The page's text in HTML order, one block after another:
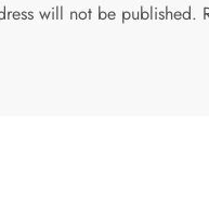
will not be published.